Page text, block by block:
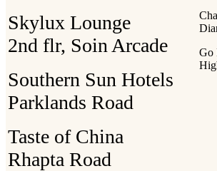
Skylux Lounge
2nd flr, Soin Arcade
Southern Sun Hotels
Parklands Road
Taste of China
Rhapta Road
Go